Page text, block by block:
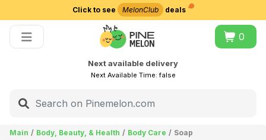
Click to see MelonClub deals
0
Next available delivery
Next Available Time:false
Main Body, Beauty, & Health Body Care Soap
Choose delivery city